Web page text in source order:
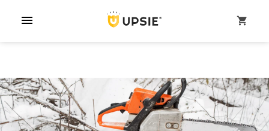
menu shopping_cart